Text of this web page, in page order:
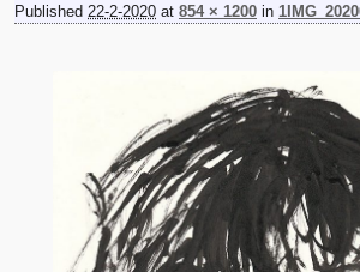
Published 22-2-2020 at 854 × 1200 in